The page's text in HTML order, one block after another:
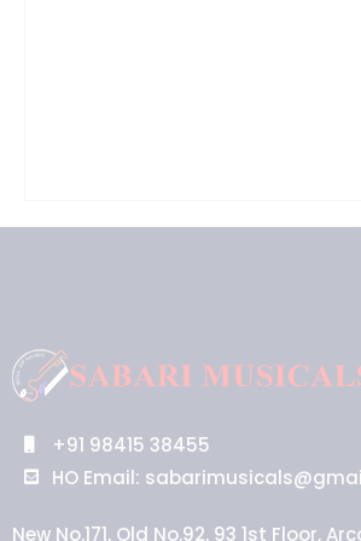
+91 98415 38455
HO Email:
New No.171, Old No.92, 93 1st Floor,